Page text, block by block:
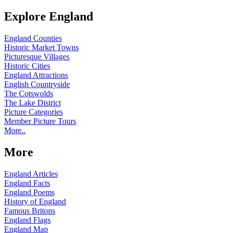
Explore England
England Counties
Historic Market Towns
Picturesque Villages
Historic Cities
England Attractions
English Countryside
The Cotswolds
The Lake District
Picture Categories
Member Picture Tours
More..
More
England Articles
England Facts
England Poems
History of England
Famous Britons
England Flags
England Map